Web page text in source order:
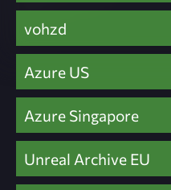
vohzd
Azure US
Azure Singapore
Unreal Archive EU